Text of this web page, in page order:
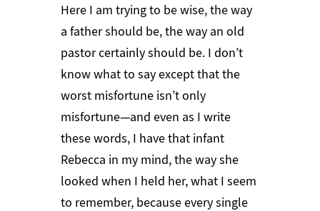
Here I am trying to be wise, the way
a father should be, the way an old
pastor certainly should be. I don’t
know what to say except that the
worst misfortune isn’t only
misfortune—and even as I write
these words, I have that infant
Rebecca in my mind, the way she
looked when I held her, what I seem
to remember, because every single